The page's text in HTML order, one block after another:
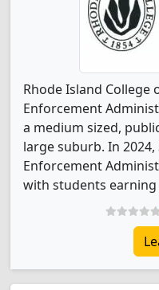
Rhode Island College
Enforcement
a medium sized,
large suburb. In
Enforcement
with students